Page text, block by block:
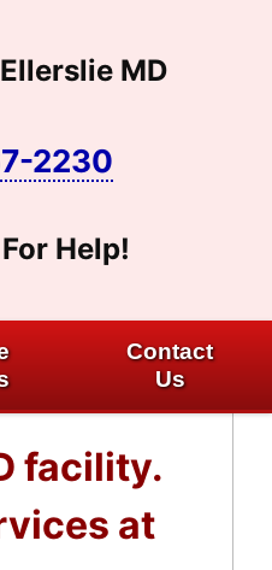
Contact
Us
MD
2230
Help!
facility.
at